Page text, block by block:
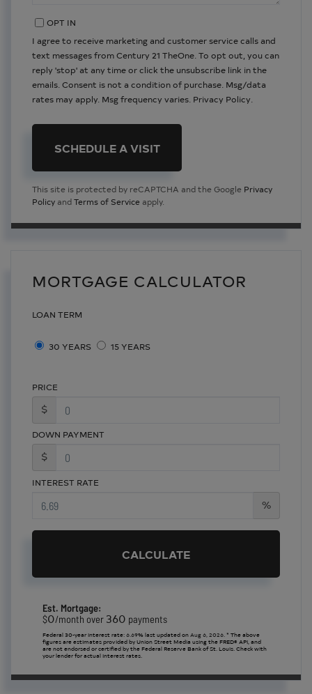
OPT IN
I agree to receive marketing and customer service calls and
text messages from Century 21 TheOne. To opt out, you can
reply 'stop' at any time or click the unsubscribe link in the
emails. Consent is not a condition of purchase. Msg/data
rates may apply. Msg frequency varies. Privacy Policy
This site is protected by reCAPTCHA and the Google Privacy
Policy andTerms of Service apply.
MORTGAGE CALCULATOR
LOAN TERM
30 YEARS 15 YEARS
PRICE
$
DOWN PAYMENT
$
INTEREST RATE
%
CALCULATE
Est. Mortgage:
$0/month over 360 payments
Federal 30-year interest rate:6.69% last updated onAug 6, 2026.* The above
figures are estimates provided by Union Street Media using the FRED® API, and
are not endorsed or certified by the Federal Reserve Bank of St. Louis. Check with
your lender for actual interest rates.